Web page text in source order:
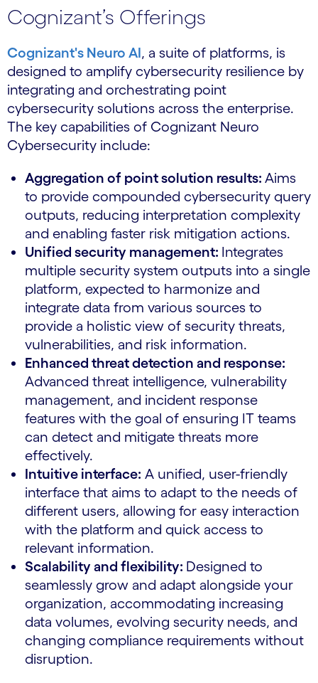
Cognizant’s Offerings
Cognizant's Neuro AI, a suite of platforms, is
designed to amplify cybersecurity resilience by
integrating and orchestrating point
cybersecurity solutions across the enterprise.
The key capabilities of Cognizant Neuro
Cybersecurity include:
Aggregation of point solution results: Aims
to provide compounded cybersecurity query
outputs, reducing interpretation complexity
and enabling faster risk mitigation actions.
Unified security management: Integrates
multiple security system outputs into a single
platform, expected to harmonize and
integrate data from various sources to
provide a holistic view of security threats,
vulnerabilities, and risk information.
Enhanced threat detection and response:
Advanced threat intelligence, vulnerability
management, and incident response
features with the goal of ensuring IT teams
can detect and mitigate threats more
effectively.
Intuitive interface: A unified, user-friendly
interface that aims to adapt to the needs of
different users, allowing for easy interaction
with the platform and quick access to
relevant information.
Scalability and flexibility: Designed to
seamlessly grow and adapt alongside your
organization, accommodating increasing
data volumes, evolving security needs, and
changing compliance requirements without
disruption.